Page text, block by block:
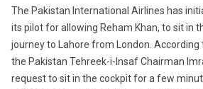
The Pakistan International Airlines has
its pilot for allowing Reham Khan, to sit in
journey to Lahore from London.
the Pakistan Tehreek-i-Insaf Chairman
request to sit in the cockpit for a few